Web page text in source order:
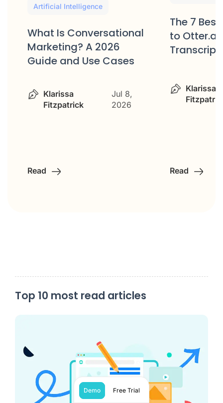
Artificial Intelligence
What Is Conversational
Marketing? A 2026
Guide and Use Cases
Klarissa
Fitzpatrick
Jul 8,
2026
Read
The 7
to Otter.ai
Klarissa
Read
Top 10 most read articles
Demo Free Trial